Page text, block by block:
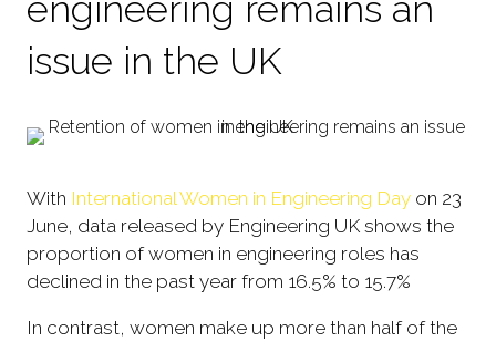
engineering remains an
issue in the UK
With International Women in Engineering Day on 23
June, data released by Engineering UK shows the
proportion of women in engineering roles has
declined in the past year from 16.5% to 15.7%
In contrast, women make up more than half of the